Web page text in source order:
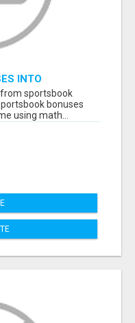
INTO
USING
sportsbook
bonuses
using math...